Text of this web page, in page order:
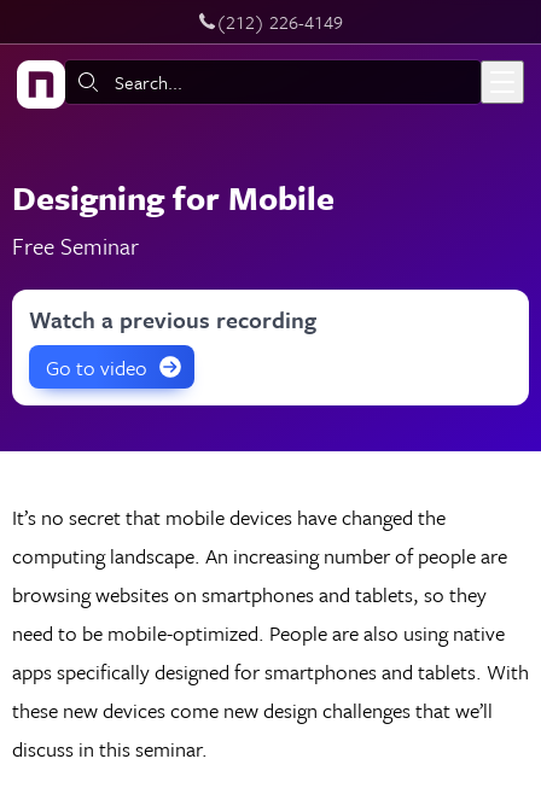
‪(212) 226-4149
Search:
Designing for Mobile
Free Seminar
Watch a previous recording
Go to video
It’s no secret that mobile devices have changed the
computing landscape. An increasing number of people are
browsing websites on smartphones and tablets, so they
need to be mobile-optimized. People are also using native
apps specifically designed for smartphones and tablets. With
these new devices come new design challenges that we’ll
discuss in this seminar.